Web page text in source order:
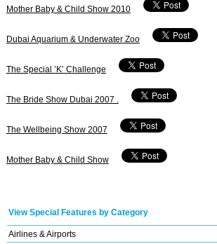
Mother Baby & Child Show 2010
Dubai Aquarium & Underwater Zoo
The Special ’K’ Challenge
The Bride Show Dubai 2007 .
The Wellbeing Show 2007
Mother Baby & Child Show
View Special Features by Category
Airlines & Airports